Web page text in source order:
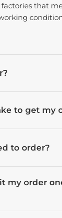
that
to get my
to order?
my order